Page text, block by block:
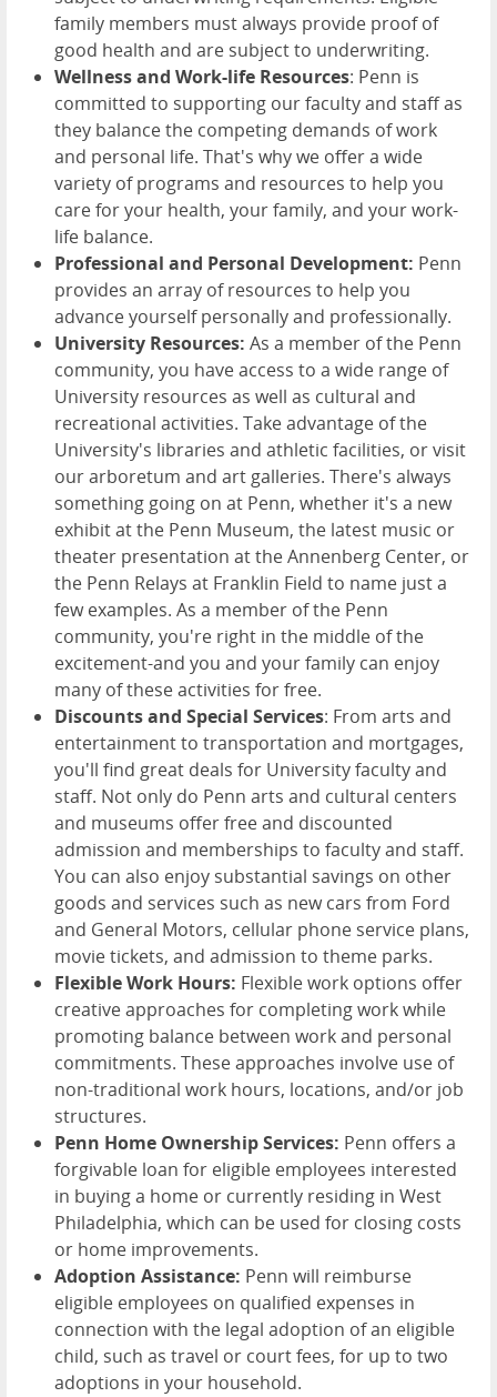
family members must always provide proof of
good health and are subject to underwriting.
Wellness and Work-life Resources: Penn is
committed to supporting our faculty and staff as
they balance the competing demands of work
and personal life. That's why we offer a wide
variety of programs and resources to help you
care for your health, your family, and your work-
life balance.
Professional and Personal Development: Penn
provides an array of resources to help you
advance yourself personally and professionally.
University Resources: As a member of the Penn
community, you have access to a wide range of
University resources as well as cultural and
recreational activities. Take advantage of the
University's libraries and athletic facilities, or visit
our arboretum and art galleries. There's always
something going on at Penn, whether it's a new
exhibit at the Penn Museum, the latest music or
theater presentation at the Annenberg Center, or
the Penn Relays at Franklin Field to name just a
few examples. As a member of the Penn
community, you're right in the middle of the
excitement-and you and your family can enjoy
many of these activities for free.
Discounts and Special Services: From arts and
entertainment to transportation and mortgages,
you'll find great deals for University faculty and
staff. Not only do Penn arts and cultural centers
and museums offer free and discounted
admission and memberships to faculty and staff.
You can also enjoy substantial savings on other
goods and services such as new cars from Ford
and General Motors, cellular phone service plans,
movie tickets, and admission to theme parks.
Flexible Work Hours: Flexible work options offer
creative approaches for completing work while
promoting balance between work and personal
commitments. These approaches involve use of
non-traditional work hours, locations, and/or job
structures.
Penn Home Ownership Services: Penn offers a
forgivable loan for eligible employees interested
in buying a home or currently residing in West
Philadelphia, which can be used for closing costs
or home improvements.
Adoption Assistance: Penn will reimburse
eligible employees on qualified expenses in
connection with the legal adoption of an eligible
child, such as travel or court fees, for up to two
adoptions in your household.